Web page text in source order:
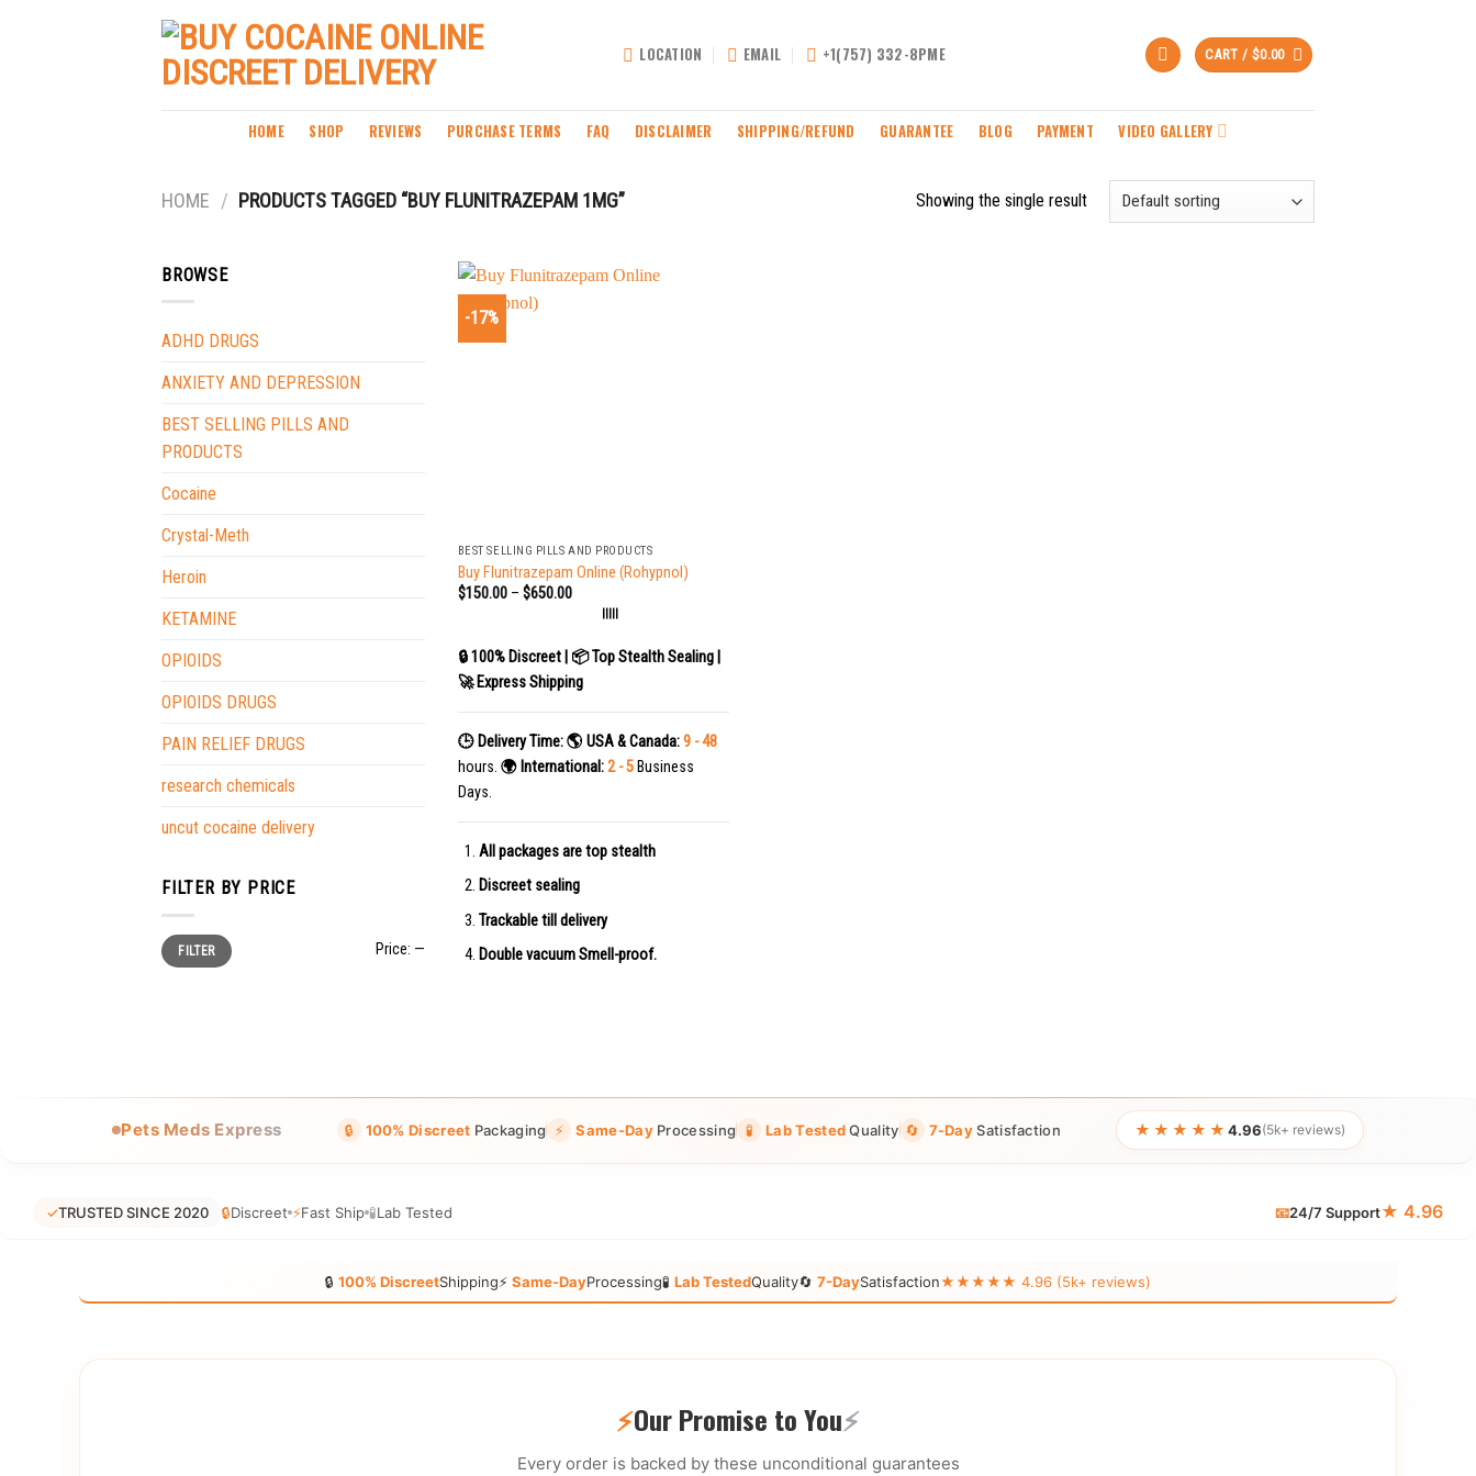
LOCATION EMAIL +1(757) 332-8PME CART / $0.00
HOME SHOP REVIEWS PURCHASE TERMS FAQ DISCLAIMER SHIPPING/REFUND GUARANTEE BLOG PAYMENT VIDEO GALLERY
HOME / PRODUCTS TAGGED “BUY FLUNITRAZEPAM 1MG” Showing the single result
BROWSE
ADHD DRUGS
ANXIETY AND DEPRESSION
BEST SELLING PILLS AND
PRODUCTS
Cocaine
Crystal-Meth
Heroin
KETAMINE
OPIOIDS
OPIOIDS DRUGS
PAIN RELIEF DRUGS
research chemicals
uncut cocaine delivery
FILTER BY PRICE
Min
price
Max
priceFILTER Price: —
-17%
BEST SELLING PILLS AND PRODUCTS
Buy Flunitrazepam Online (Rohypnol)
$150.00– $650.00
|||||
🔒 100% Discreet | 📦 Top Stealth Sealing |
🚀 Express Shipping
🕒 Delivery Time:🌎 USA & Canada:9 - 48
hours. 🌍 International:2 - 5Business
Days.
All packages are top stealth
Discreet sealing
Trackable till delivery
Double vacuum Smell-proof.
Pets Meds Express 🔒 100% Discreet Packaging ⚡ Same-DayProcessing 🧪 Lab TestedQuality 🔄 7-DaySatisfaction ★★★★★ 4.96(5k+ reviews)
✓TRUSTED SINCE 2020 🔒Discreet ⚡Fast Ship 🧪Lab Tested 📧24/7 Support★ 4.96
🔒 100% DiscreetShipping⚡ Same-DayProcessing🧪 Lab TestedQuality🔄 7-DaySatisfaction★★★★★ 4.96 (5k+ reviews)
⚡Our Promise to You⚡
Every order is backed by these unconditional guarantees